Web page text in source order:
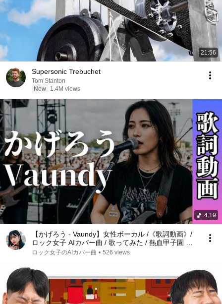
21:56
Supersonic Trebuchet
Tom Stanton
New
1.4M views
4:19
【かげろう - Vaundy】女性ボーカル /《歌詞動画》/
ロック女子 AIカバー曲 / 歌ってみた / 熱血甲子園 主
題歌
ロック女子のAIカバー曲 • 526 views